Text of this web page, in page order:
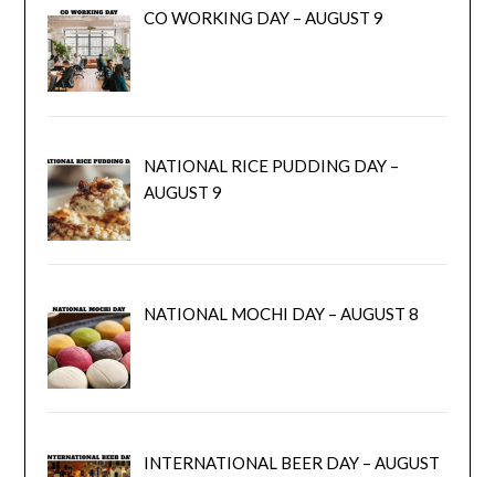
CO WORKING DAY – AUGUST 9
NATIONAL RICE PUDDING DAY –
AUGUST 9
NATIONAL MOCHI DAY – AUGUST 8
INTERNATIONAL BEER DAY – AUGUST